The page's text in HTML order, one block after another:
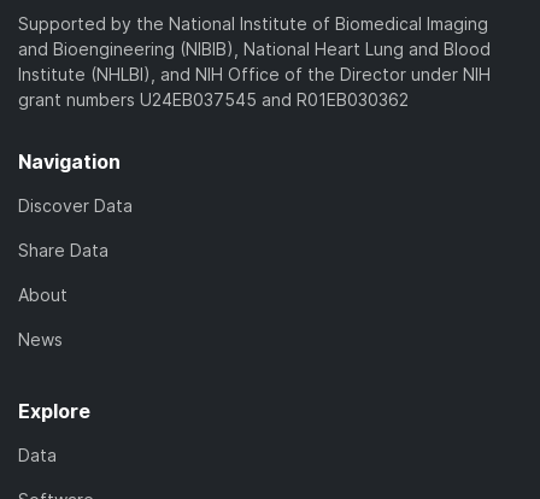
Supported by the National Institute of Biomedical Imaging
and Bioengineering (NIBIB), National Heart Lung and Blood
Institute (NHLBI), and NIH Office of the Director under NIH
grant numbers U24EB037545 and R01EB030362
Navigation
Discover Data
Share Data
About
News
Explore
Data